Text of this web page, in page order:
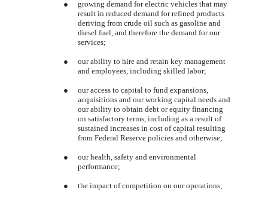
●
growing demand for electric vehicles that may
result in reduced demand for refined products
deriving from crude oil such as gasoline and
diesel fuel, and therefore the demand for our
services;
●
our ability to hire and retain key management
and employees, including skilled labor;
●
our access to capital to fund expansions,
acquisitions and our working capital needs and
our ability to obtain debt or equity financing
on satisfactory terms, including as a result of
sustained increases in cost of capital resulting
from Federal Reserve policies and otherwise;
●
our health, safety and environmental
performance;
● the impact of competition on our operations;